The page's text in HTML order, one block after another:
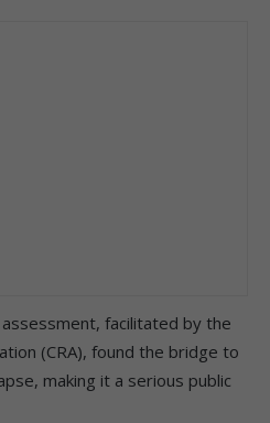
facilitated by the
(CRA), found the bridge to
making it a serious public